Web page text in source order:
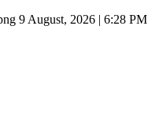
9 August, 2026 | 6:28 PM